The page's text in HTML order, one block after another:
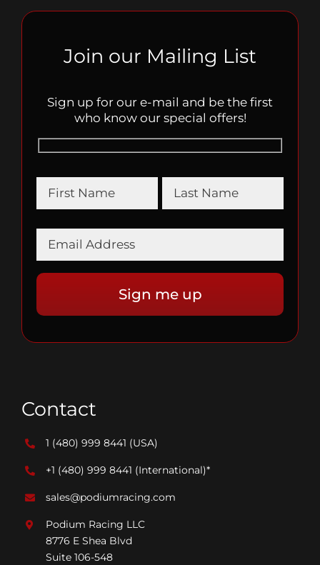
Join our Mailing List
Sign up for our e-mail and be the first
who know our special offers!
Contact
1 (480) 999 8441 (USA)
+1 (480) 999 8441 (International)*
sales@podiumracing.com
Podium Racing LLC
8776 E Shea Blvd
Suite 106-548